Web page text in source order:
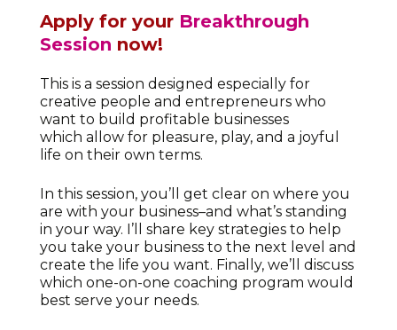
Apply for your Breakthrough
Session now!
This is a session designed especially for
creative people and entrepreneurs who
want to build profitable businesses
which allow for pleasure, play, and a joyful
life on their own terms.
In this session, you’ll get clear on where you
are with your business–and what’s standing
in your way. I’ll share key strategies to help
you take your business to the next level and
create the life you want. Finally, we’ll discuss
which one-on-one coaching program would
best serve your needs.